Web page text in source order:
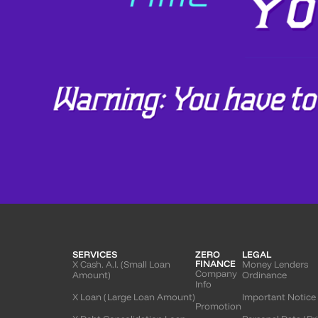
SERVICES
X Cash. A.I. (Small Loan
Amount)
X Loan (Large Loan Amount)
ZERO
FINANCE
Company
Info
Promotion
LEGAL
Money Lenders
Ordinance
Important Notice